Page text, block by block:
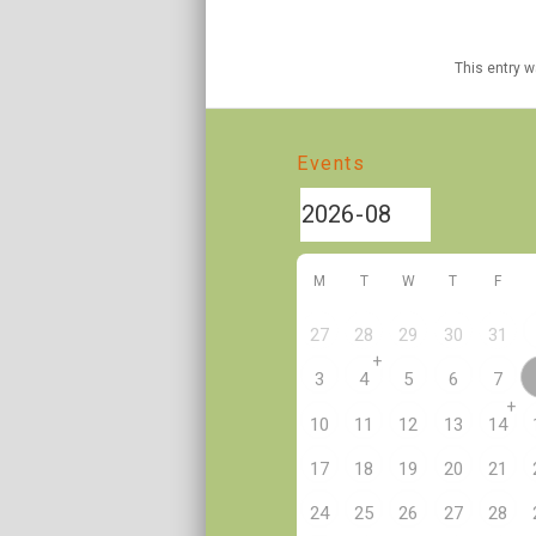
This entry
Events
M T W T F
27 28 29 30 31
3 4
+
5 6 7
10 11 12 13 14
+
17 18 19 20 21
24 25 26 27 28